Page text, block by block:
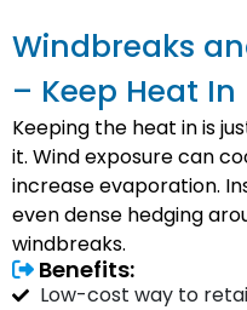
Windbreaks
– Keep Heat In
Keeping the heat in is
it. Wind exposure can
increase evaporation.
even dense hedging
windbreaks.
Benefits:
Low-cost way to